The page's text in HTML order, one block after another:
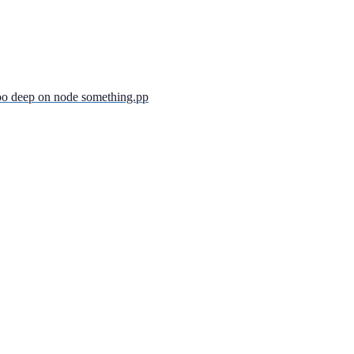
deep on node something.pp